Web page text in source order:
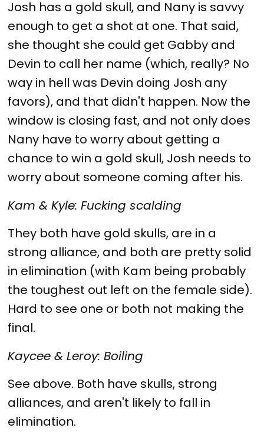
Josh has a gold skull, and Nany is savvy
enough to get a shot at one. That said,
she thought she could get Gabby and
Devin to call her name (which, really? No
way in hell was Devin doing Josh any
favors), and that didn't happen. Now the
window is closing fast, and not only does
Nany have to worry about getting a
chance to win a gold skull, Josh needs to
worry about someone coming after his.
Kam & Kyle: Fucking scalding
They both have gold skulls, are in a
strong alliance, and both are pretty solid
in elimination (with Kam being probably
the toughest out left on the female side).
Hard to see one or both not making the
final.
Kaycee & Leroy: Boiling
See above. Both have skulls, strong
alliances, and aren't likely to fall in
elimination.